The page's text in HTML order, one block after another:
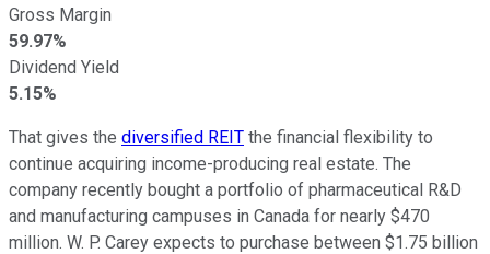
Gross Margin
59.97%
Dividend Yield
5.15%
That gives the diversified REIT the financial flexibility to
continue acquiring income-producing real estate. The
company recently bought a portfolio of pharmaceutical R&D
and manufacturing campuses in Canada for nearly $470
million. W. P. Carey expects to purchase between $1.75 billion